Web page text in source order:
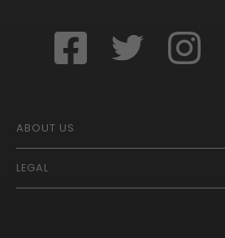
ABOUT US
Franchise Opportunities – A Better Future
LEGAL